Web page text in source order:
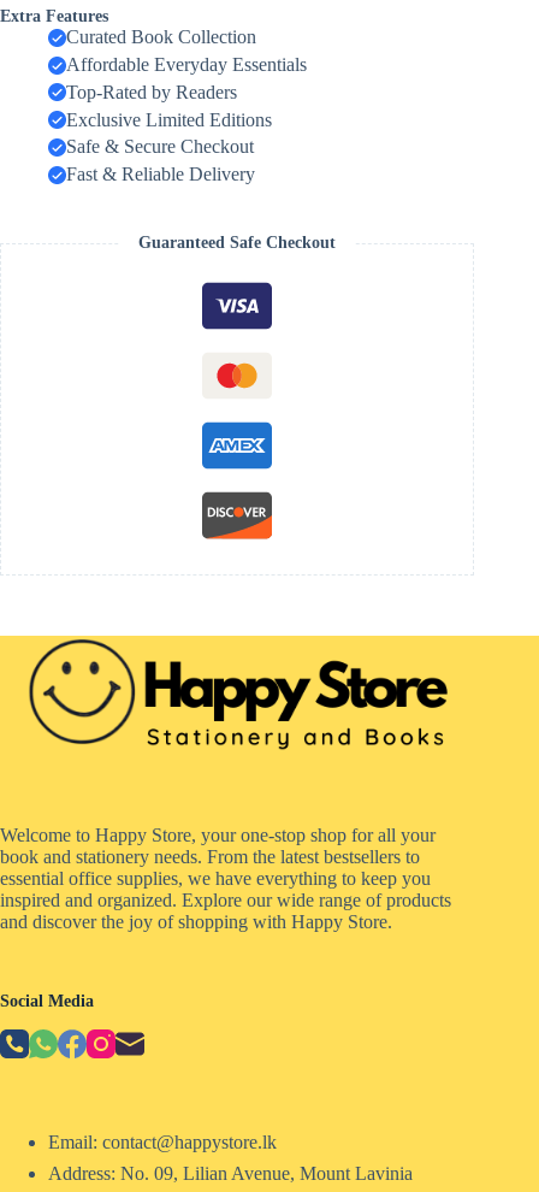
Extra Features
Curated Book Collection
Affordable Everyday Essentials
Top-Rated by Readers
Exclusive Limited Editions
Safe & Secure Checkout
Fast & Reliable Delivery
Guaranteed Safe Checkout
Welcome to Happy Store, your one-stop shop for all your
book and stationery needs. From the latest bestsellers to
essential office supplies, we have everything to keep you
inspired and organized. Explore our wide range of products
and discover the joy of shopping with Happy Store.
Social Media
Email: contact@happystore.lk
Address: No. 09, Lilian Avenue, Mount Lavinia